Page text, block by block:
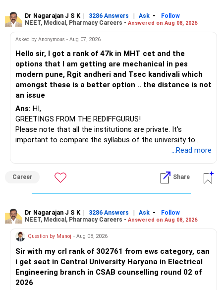
to enhance your job prospects.
BEST WISHES.
Dr Nagarajan J S K | 3286 Answers | Ask -
Follow
NEET, Medical, Pharmacy Careers - Answered on Aug 08, 2026
Asked by Anonymous - Aug 07, 2026
Hello sir, I got a rank of 47k in MHT cet and the
options that I am getting are mechanical in pes
modern pune, Rgit andheri and Tsec kandivali which
amongst these is a better option .. the distance is not
an issue
Ans: HI,
GREETINGS FROM THE REDIFFGURUS!
Please note that all the institutions are private. It's
important to compare the syllabus of the university to
which the institution is affiliated. Typically, the university's
institution's name. Start by reviewing the syllabus, then look
at the faculty (especially the turnover rate) and the
infrastructure, like the mechanical labs, which are crucial.
After the second year of your course, consider taking an
AIML course to boost your job employability.
BEST WISHES.
...Read more
Career Share
Dr Nagarajan J S K | 3286 Answers | Ask -
Follow
NEET, Medical, Pharmacy Careers - Answered on Aug 08, 2026
Question by Manoj - Aug 08, 2026
Sir with my crl rank of 302761 from ews category, can
i get seat in Central University Haryana in Electrical
Engineering branch in CSAB counselling round 02 of
2026